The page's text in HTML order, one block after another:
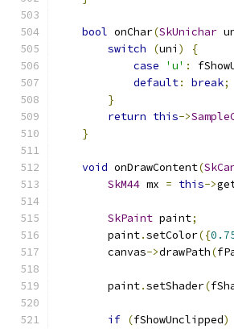
bool onChar(SkUnichar
switch
(uni )
{
case
'u' :
default: break;
}
return this->
}
void onDrawContent(
SkM44 mx = this->
SkPaint paint;
        paint
.setColor({
        canvas
->drawPath(
        paint
.setShader(
if (fShowUnclipped)